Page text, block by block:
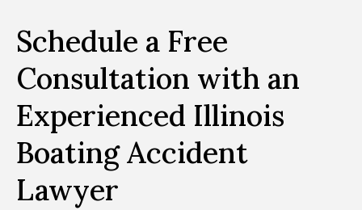
Schedule a Free
Consultation with an
Experienced Illinois
Boating Accident
Lawyer